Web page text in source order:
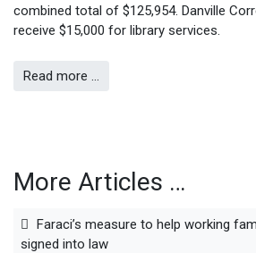
combined total of $125,954. Danville
receive $15,000 for library services.
Read more …
More Articles …
Faraci’s measure to help working
signed into law